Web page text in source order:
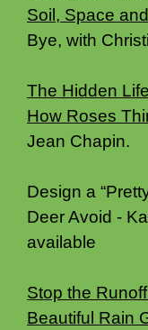
Soil, Space
Bye, with
The Hidden
How Roses
Jean Chapin.
Design a
Deer Avoid -
available
Stop the
Beautiful Rain